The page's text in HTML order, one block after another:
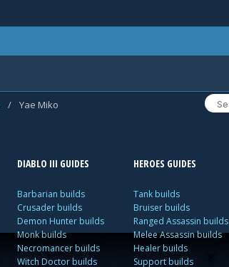
/ Yae Miko
DIABLO III GUIDES
Barbarian builds
Crusader builds
Demon Hunter builds
Monk builds
Necromancer builds
Witch Doctor builds
HEROES GUIDES
Tank builds
Bruiser builds
Ranged Assassin builds
Melee Assassin builds
Healer builds
Support builds